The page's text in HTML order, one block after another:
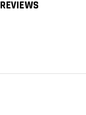
REVIEWS